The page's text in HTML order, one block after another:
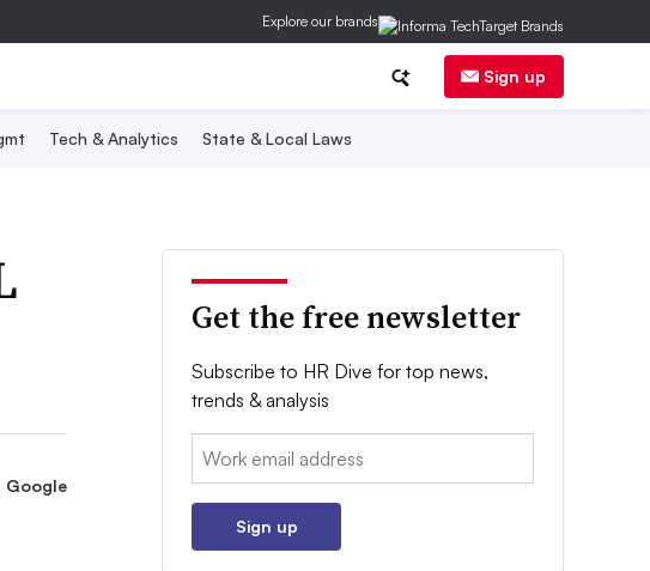
Explore our brands
Sign up
Tech & Analytics State & Local Laws
Google
Get the free newsletter
Subscribe to HR Dive for top news,
trends & analysis
Email:
Sign up